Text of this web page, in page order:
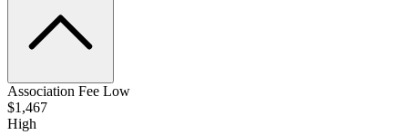
Association Fee Low
$1,467
High